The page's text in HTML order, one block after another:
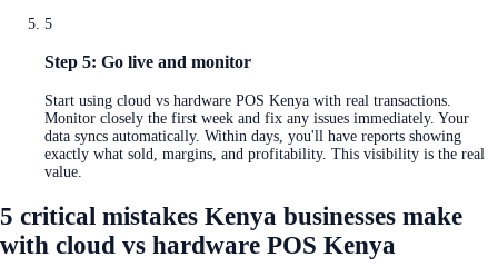
5
Step 5: Go live and monitor
Start using cloud vs hardware POS Kenya with real transactions.
Monitor closely the first week and fix any issues immediately. Your
data syncs automatically. Within days, you'll have reports showing
exactly what sold, margins, and profitability. This visibility is the real
value.
5 critical mistakes Kenya businesses make
with cloud vs hardware POS Kenya